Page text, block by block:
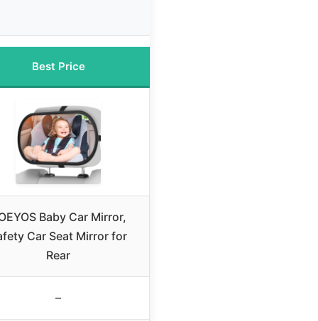
Best Price
Baby Car Mirror,
Car Seat Mirror for
Rear
–